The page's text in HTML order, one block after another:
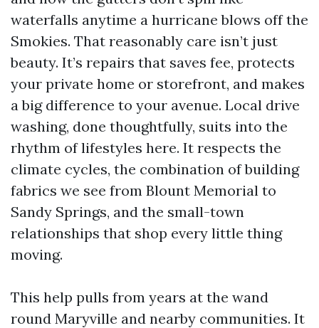
waterfalls anytime a hurricane blows off the
Smokies. That reasonably care isn’t just
beauty. It’s repairs that saves fee, protects
your private home or storefront, and makes
a big difference to your avenue. Local drive
washing, done thoughtfully, suits into the
rhythm of lifestyles here. It respects the
climate cycles, the combination of building
fabrics we see from Blount Memorial to
Sandy Springs, and the small-town
relationships that shop every little thing
moving.
This help pulls from years at the wand
round Maryville and nearby communities. It